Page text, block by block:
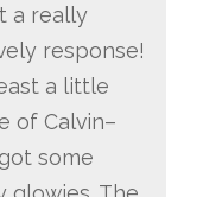
a really
response!
a little
of Calvin–
some